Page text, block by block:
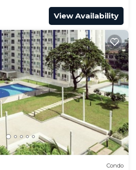
View Availability
Condo